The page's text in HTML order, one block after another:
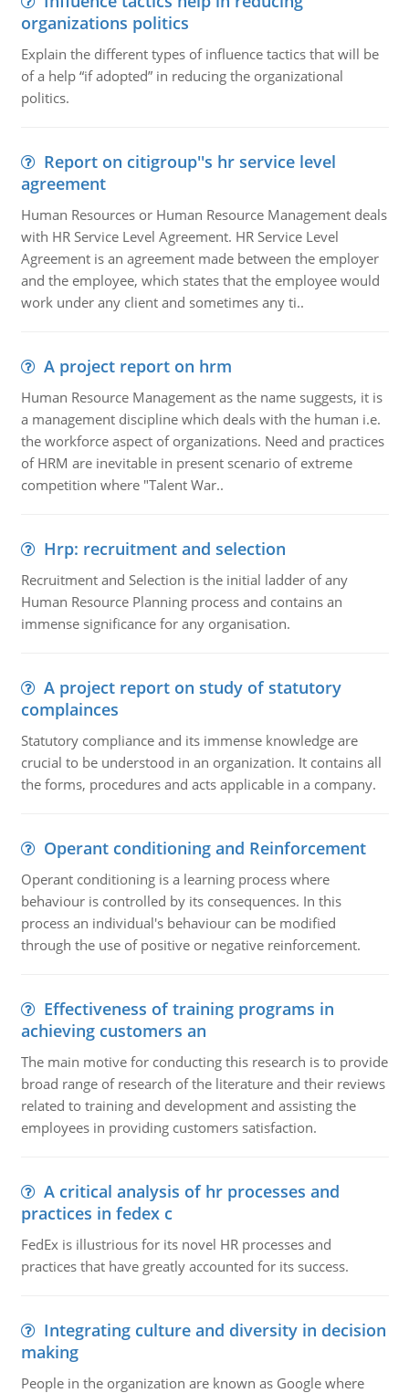
organizations politics
Explain the different types of influence tactics that will be
of a help “if adopted” in reducing the organizational
politics.
Report on citigroup''s hr service level
agreement
Human Resources or Human Resource Management deals
with HR Service Level Agreement. HR Service Level
Agreement is an agreement made between the employer
and the employee, which states that the employee would
work under any client and sometimes any ti..
A project report on hrm
Human Resource Management as the name suggests, it is
a management discipline which deals with the human i.e.
the workforce aspect of organizations. Need and practices
of HRM are inevitable in present scenario of extreme
competition where "Talent War..
Hrp: recruitment and selection
Recruitment and Selection is the initial ladder of any
Human Resource Planning process and contains an
immense significance for any organisation.
A project report on study of statutory
complainces
Statutory compliance and its immense knowledge are
crucial to be understood in an organization. It contains all
the forms, procedures and acts applicable in a company.
Operant conditioning and Reinforcement
Operant conditioning is a learning process where
behaviour is controlled by its consequences. In this
process an individual's behaviour can be modified
through the use of positive or negative reinforcement.
Effectiveness of training programs in
achieving customers an
The main motive for conducting this research is to provide
broad range of research of the literature and their reviews
related to training and development and assisting the
employees in providing customers satisfaction.
A critical analysis of hr processes and
practices in fedex c
FedEx is illustrious for its novel HR processes and
practices that have greatly accounted for its success.
Integrating culture and diversity in decision
making
People in the organization are known as Google where